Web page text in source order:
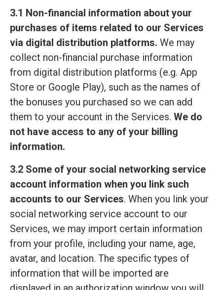
3.1 Non-financial information about your
purchases of items related to our Services
via digital distribution platforms. We may
collect non-financial purchase information
from digital distribution platforms (e.g. App
Store or Google Play), such as the names of
the bonuses you purchased so we can add
them to your account in the Services. We do
not have access to any of your billing
information.
3.2 Some of your social networking service
account information when you link such
accounts to our Services. When you link your
social networking service account to our
Services, we may import certain information
from your profile, including your name, age,
avatar, and location. The specific types of
information that will be imported are